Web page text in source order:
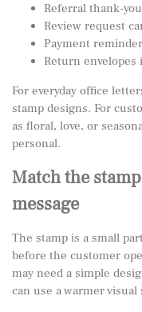
Referral thank-
Review request
Payment
Return
For everyday office
stamp designs. For
as floral, love, or
personal.
Match the
message
The stamp is a small
before the customer
may need a simple
can use a warmer visual